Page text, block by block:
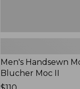
Men's Handsewn
Blucher Moc II